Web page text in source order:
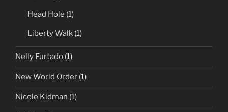
Head Hole (1)
Liberty Walk (1)
Nelly Furtado (1)
New World Order (1)
Nicole Kidman (1)